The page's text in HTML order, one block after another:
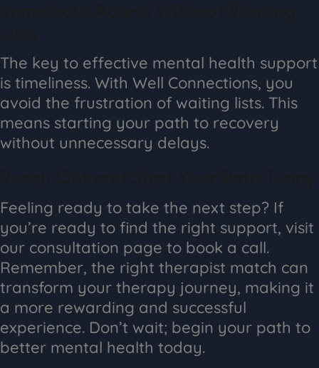
The key to effective mental health support
is timeliness. With Well Connections, you
avoid the frustration of waiting lists. This
means starting your path to recovery
without unnecessary delays.
Feeling ready to take the next step? If
you’re ready to find the right support, visit
our consultation page to book a call.
Remember, the right therapist match can
transform your therapy journey, making it
a more rewarding and successful
experience. Don’t wait; begin your path to
better mental health today.